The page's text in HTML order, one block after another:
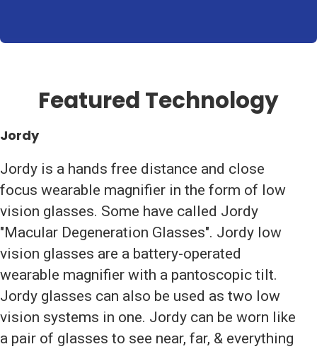
Featured Technology
Jordy
Jordy is a hands free distance and close
focus wearable magnifier in the form of low
vision glasses. Some have called Jordy
"Macular Degeneration Glasses". Jordy low
vision glasses are a battery-operated
wearable magnifier with a pantoscopic tilt.
Jordy glasses can also be used as two low
vision systems in one. Jordy can be worn like
a pair of glasses to see near, far, & everything